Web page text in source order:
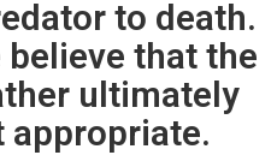
to death.
believe that the
ultimately
appropriate.